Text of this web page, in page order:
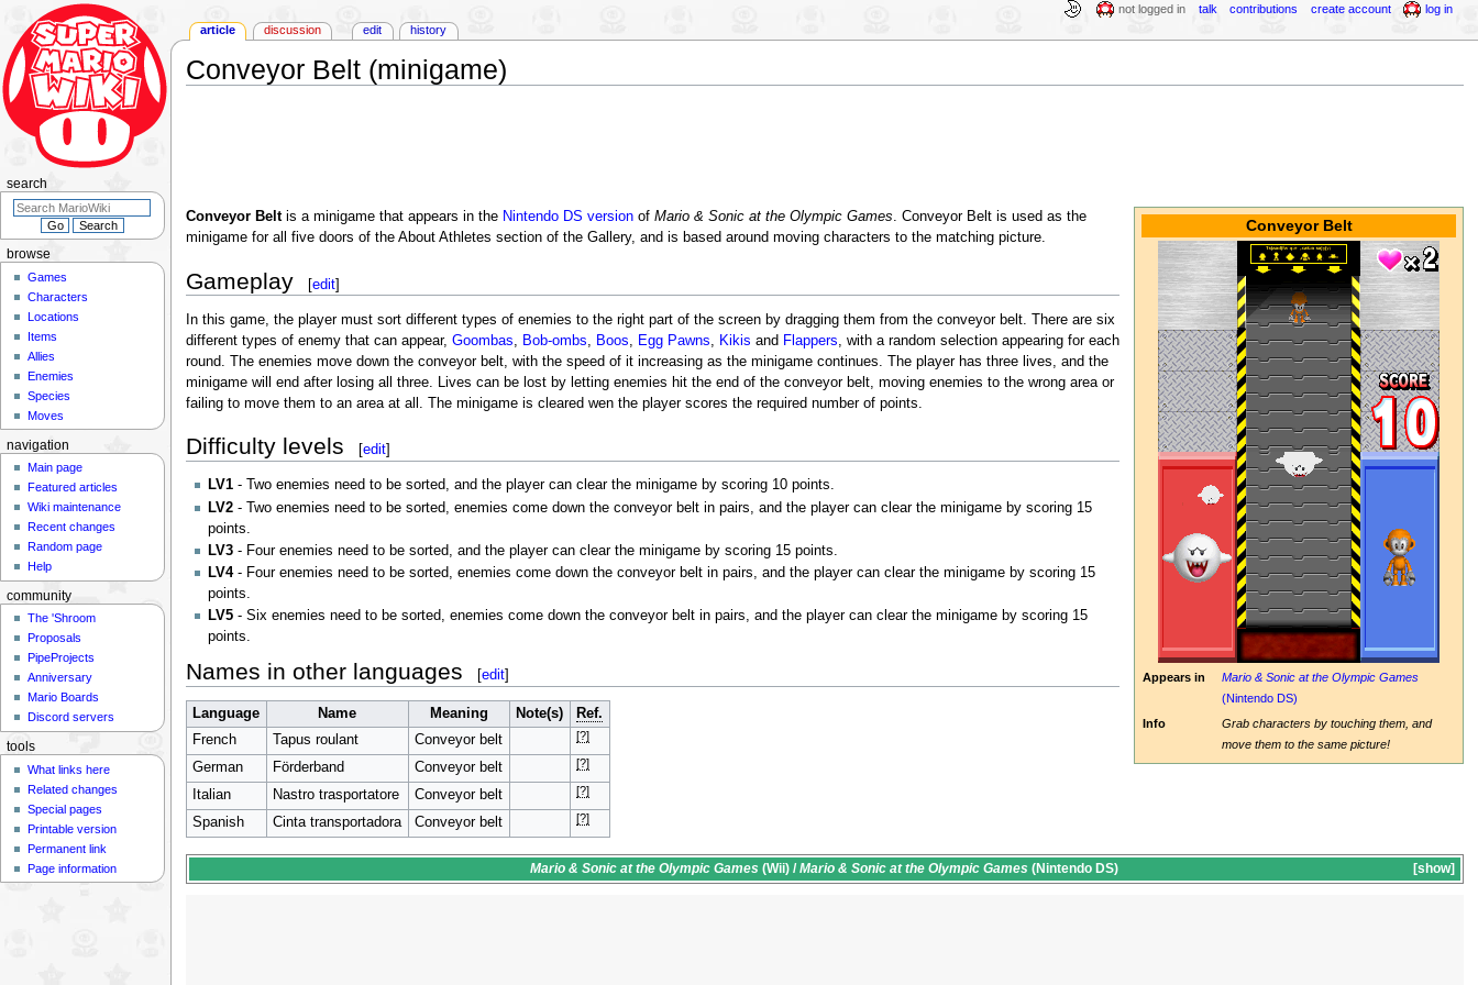
Conveyor Belt (minigame)
Conveyor Belt
Appears in
Mario & Sonic at the Olympic Games
(Nintendo DS)
Info
Grab characters by touching them, and
move them to the same picture!
Conveyor Beltis a minigame that appears in the Nintendo DS versionof Mario & Sonic at the Olympic Games. Conveyor Belt is used as the
minigame for all five doors of the About Athletes section of the Gallery, and is based around moving characters to the matching picture.
Gameplay [edit]
In this game, the player must sort different types of enemies to the right part of the screen by dragging them from the conveyor belt. There are six
different types of enemy that can appear, Goombas, Bob-ombs, Boos, Egg Pawns, Kikis and Flappers, with a random selection appearing for each
round. The enemies move down the conveyor belt, with the speed of it increasing as the minigame continues. The player has three lives, and the
minigame will end after losing all three. Lives can be lost by letting enemies hit the end of the conveyor belt, moving enemies to the wrong area or
failing to move them to an area at all. The minigame is cleared wen the player scores the required number of points.
Difficulty levels [edit]
LV1- Two enemies need to be sorted, and the player can clear the minigame by scoring 10 points.
LV2- Two enemies need to be sorted, enemies come down the conveyor belt in pairs, and the player can clear the minigame by scoring 15
points.
LV3- Four enemies need to be sorted, and the player can clear the minigame by scoring 15 points.
LV4- Four enemies need to be sorted, enemies come down the conveyor belt in pairs, and the player can clear the minigame by scoring 15
points.
LV5- Six enemies need to be sorted, enemies come down the conveyor belt in pairs, and the player can clear the minigame by scoring 15
points.
Names in other languages [edit]
Language Name Meaning Note(s)
Ref.
French
Tapus roulant Conveyor belt [?]
German Förderband Conveyor belt [?]
Italian Nastro trasportatore Conveyor belt [?]
Spanish Cinta transportadora Conveyor belt [?]
show
Mario & Sonic at the Olympic Games (Wii) /Mario & Sonic at the Olympic Games (Nintendo DS)
article discussion edit history
not logged in talk contributions create account log in
browse
Games
Characters
Locations
Items
Allies
Enemies
Species
Moves
search
navigation
Main page
Featured articles
Wiki maintenance
Recent changes
Random page
Help
community
The 'Shroom
Proposals
PipeProjects
Anniversary
Mario Boards
Discord servers
tools
What links here
Related changes
Special pages
Printable version
Permanent link
Page information